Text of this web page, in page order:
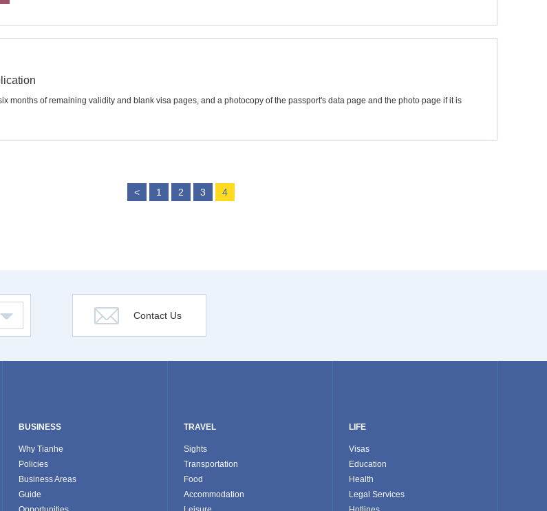
months of remaining validity and blank visa pages, and a photocopy of the passport's data page and the photo page if it is
< 1 2 3 4
Contact Us
BUSINESS
Why Tianhe
Policies
Business Areas
Guide
TRAVEL
Sights
Transportation
Food
Accommodation
LIFE
Visas
Education
Health
Legal Services